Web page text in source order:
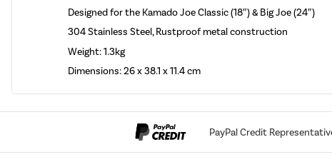
Designed for the Kamado Joe Classic (18″) & Big Joe (24″)
304 Stainless Steel, Rustproof metal construction
Weight: 1.3kg
Dimensions: 26 x 38.1 x 11.4 cm
PayPal Credit